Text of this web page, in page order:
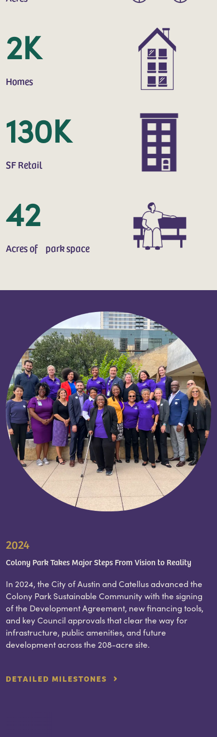
2K
Homes
130K
SF Retail
42
Acres of park space
2024
Colony Park Takes Major Steps From Vision to Reality
In 2024, the City of Austin and Catellus advanced the
Colony Park Sustainable Community with the signing
of the Development Agreement, new financing tools,
and key Council approvals that clear the way for
infrastructure, public amenities, and future
development across the 208-acre site.
DETAILED MILESTONES